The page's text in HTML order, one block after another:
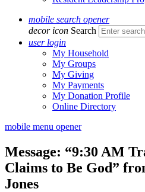
mobile search opener
decor icon Search
user login
My Household
My Groups
My Giving
My Payments
My Donation Profile
Online Directory
mobile menu opener
Message: “9:30 AM
Claims to Be God”
Jones